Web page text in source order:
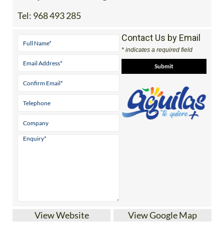
Tel: 968 493 285
Contact Us by Email
* indicates a required field
View Website View Google Map